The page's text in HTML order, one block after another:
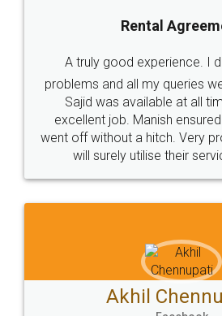
Call us at
+91 9022-1199-22
Sitemap Shipping Policy Terms